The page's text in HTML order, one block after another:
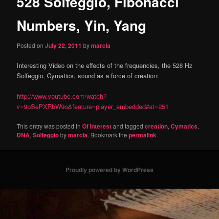
Numbers, Yin, Yang
Posted onJuly 22, 2011 bymarcia
Interesting Video on the effects of the frequencies, the 528 Hz
Solfeggio, Cymatics, sound as a force of creation:
http://www.youtube.com/watch?
v=9oSePXRbW9o&feature=player_embedded#at=251
This entry was posted inOf Interestand taggedcreation,Cymatics,
DNA,Solfeggiobymarcia. Bookmark thepermalink.
Proudly powered by WordPress